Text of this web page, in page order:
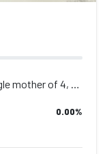
My name is Rickelle Joseph, I am a single mother of 4, my husband was killed in...
0.00%